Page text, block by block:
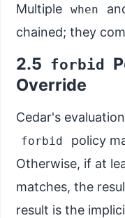
Multiple when
chained; they
2.5 forbid
Override
Cedar's
forbid policy
Otherwise, if at
matches, the
result is the